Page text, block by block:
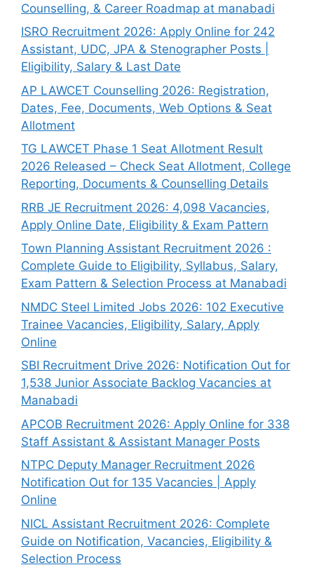
Counselling, & Career Roadmap at manabadi
ISRO Recruitment 2026: Apply Online for 242
Assistant, UDC, JPA & Stenographer Posts |
Eligibility, Salary & Last Date
AP LAWCET Counselling 2026: Registration,
Dates, Fee, Documents, Web Options & Seat
Allotment
TG LAWCET Phase 1 Seat Allotment Result
2026 Released – Check Seat Allotment, College
Reporting, Documents & Counselling Details
RRB JE Recruitment 2026: 4,098 Vacancies,
Apply Online Date, Eligibility & Exam Pattern
Town Planning Assistant Recruitment 2026 :
Complete Guide to Eligibility, Syllabus, Salary,
Exam Pattern & Selection Process at Manabadi
NMDC Steel Limited Jobs 2026: 102 Executive
Trainee Vacancies, Eligibility, Salary, Apply
Online
SBI Recruitment Drive 2026: Notification Out for
1,538 Junior Associate Backlog Vacancies at
Manabadi
APCOB Recruitment 2026: Apply Online for 338
Staff Assistant & Assistant Manager Posts
NTPC Deputy Manager Recruitment 2026
Notification Out for 135 Vacancies | Apply
Online
NICL Assistant Recruitment 2026: Complete
Guide on Notification, Vacancies, Eligibility &
Selection Process